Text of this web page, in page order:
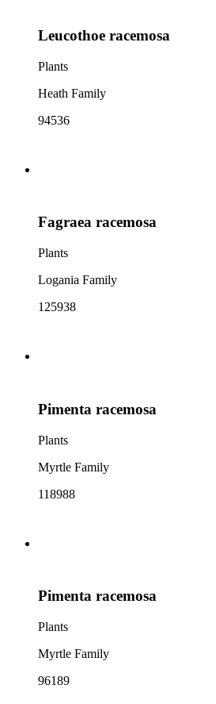
Leucothoe racemosa
Plants
Heath Family
94536
Fagraea racemosa
Plants
Logania Family
125938
Pimenta racemosa
Plants
Myrtle Family
118988
Pimenta racemosa
Plants
Myrtle Family
96189